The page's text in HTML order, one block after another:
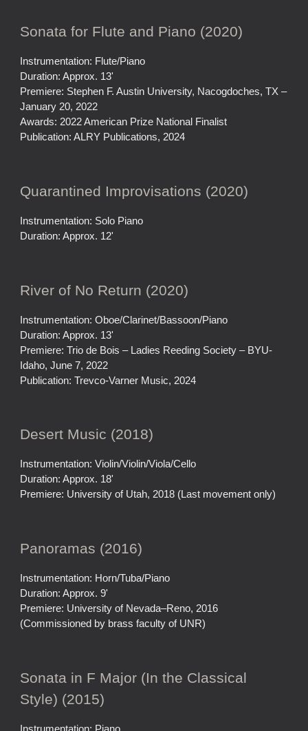
Sonata for Flute and Piano (2020)
Instrumentation: Flute/Piano
Duration: Approx. 13'
Premiere: Stephen F. Austin University, Nacogdoches, TX –
January 20, 2022
Awards: 2022 American Prize National Finalist
Publication: ALRY Publications, 2024
Quarantined Improvisations (2020)
Instrumentation: Solo Piano
Duration: Approx. 12'
River of No Return (2020)
Instrumentation: Oboe/Clarinet/Bassoon/Piano
Duration: Approx. 13'
Premiere: Trio de Bois – Ladies Reeding Society – BYU-
Idaho, June 7, 2022
Publication: Trevco-Varner Music, 2024
Desert Music (2018)
Instrumentation: Violin/Violin/Viola/Cello
Duration: Approx. 18'
Premiere: University of Utah, 2018 (Last movement only)
Panoramas (2016)
Instrumentation: Horn/Tuba/Piano
Duration: Approx. 9'
Premiere: University of Nevada–Reno, 2016
(Commissioned by brass faculty of UNR)
Sonata in F Major (In the Classical
Style) (2015)
Instrumentation: Piano